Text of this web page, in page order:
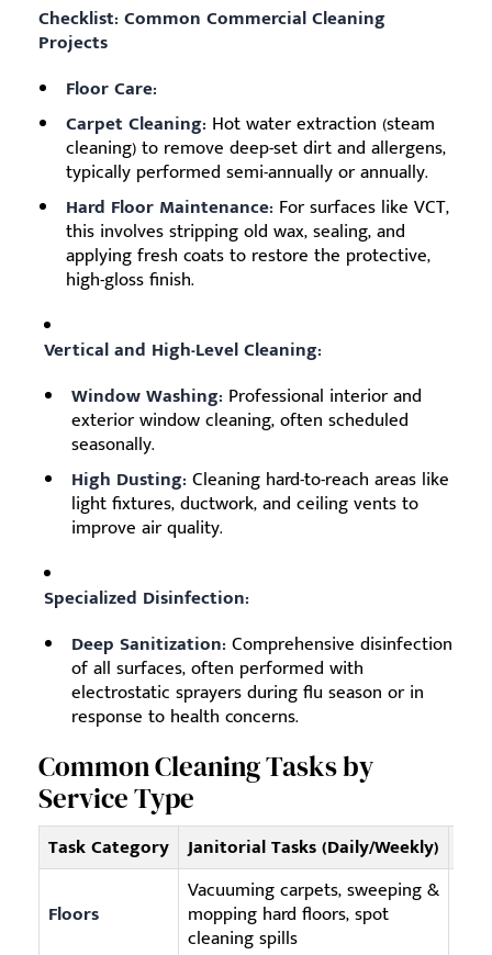
Checklist: Common Commercial Cleaning
Projects
Floor Care:
Carpet Cleaning: Hot water extraction (steam
cleaning) to remove deep-set dirt and allergens,
typically performed semi-annually or annually.
Hard Floor Maintenance: For surfaces like VCT,
this involves stripping old wax, sealing, and
applying fresh coats to restore the protective,
high-gloss finish.
Vertical and High-Level Cleaning:
Window Washing: Professional interior and
exterior window cleaning, often scheduled
seasonally.
High Dusting: Cleaning hard-to-reach areas like
light fixtures, ductwork, and ceiling vents to
improve air quality.
Specialized Disinfection:
Deep Sanitization: Comprehensive disinfection
of all surfaces, often performed with
electrostatic sprayers during flu season or in
response to health concerns.
Common Cleaning Tasks by
Service Type
Task Category Janitorial Tasks (Daily/Weekly)
Floors
Vacuuming carpets, sweeping &
mopping hard floors, spot
cleaning spills